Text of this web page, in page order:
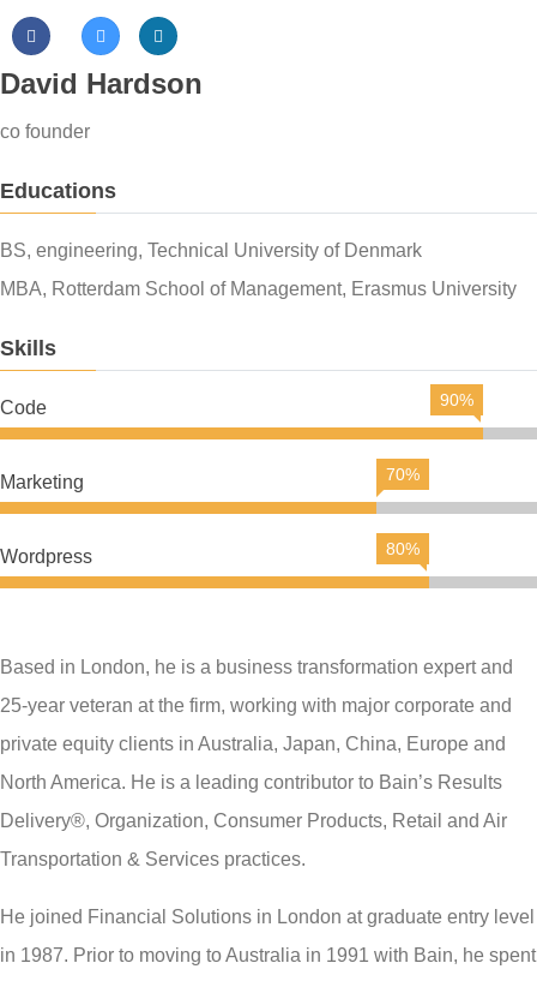
David Hardson
co founder
Educations
BS, engineering, Technical University of Denmark
MBA, Rotterdam School of Management, Erasmus University
Skills
Code 90%
Marketing 70%
Wordpress 80%
Based in London, he is a business transformation expert and
25-year veteran at the firm, working with major corporate and
private equity clients in Australia, Japan, China, Europe and
North America. He is a leading contributor to Bain’s Results
Delivery®, Organization, Consumer Products, Retail and Air
Transportation & Services practices.
He joined Financial Solutions in London at graduate entry level
in 1987. Prior to moving to Australia in 1991 with Bain, he spent